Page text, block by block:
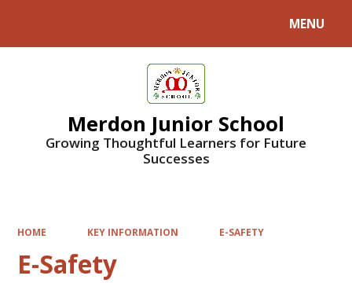
MENU
Merdon Junior School
Growing Thoughtful Learners for Future
Successes
HOME KEY INFORMATION E-SAFETY
E-Safety